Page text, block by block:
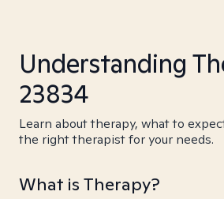
Understanding
23834
Learn about therapy, what to
the right therapist for your needs.
What is Therapy?